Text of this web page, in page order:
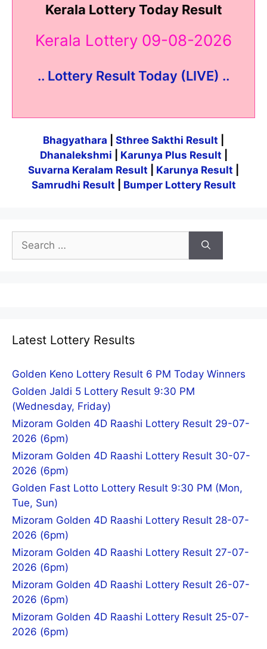
Kerala Lottery Today Result
Kerala Lottery 09-08-2026
.. Lottery Result Today (LIVE) ..
Bhagyathara Sthree Sakthi Result
Dhanalekshmi
Karunya Plus Result
Suvarna Keralam Result
Karunya Result
Samrudhi Result
Bumper Lottery Result
Search
for:
Latest Lottery Results
Golden Keno Lottery Result 6 PM Today Winners
Golden Jaldi 5 Lottery Result 9:30 PM
(Wednesday, Friday)
Mizoram Golden 4D Raashi Lottery Result 29-07-
2026 (6pm)
Mizoram Golden 4D Raashi Lottery Result 30-07-
2026 (6pm)
Golden Fast Lotto Lottery Result 9:30 PM (Mon,
Tue, Sun)
Mizoram Golden 4D Raashi Lottery Result 28-07-
2026 (6pm)
Mizoram Golden 4D Raashi Lottery Result 27-07-
2026 (6pm)
Mizoram Golden 4D Raashi Lottery Result 26-07-
2026 (6pm)
Mizoram Golden 4D Raashi Lottery Result 25-07-
2026 (6pm)